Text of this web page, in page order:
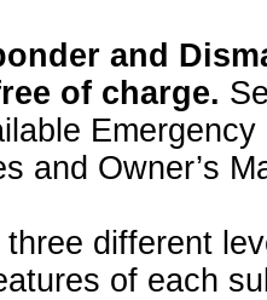
and
of charge.
and Owner’s
different
of each